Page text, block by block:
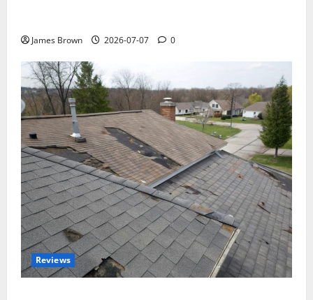
James Brown 2026-07-07 0
Reviews